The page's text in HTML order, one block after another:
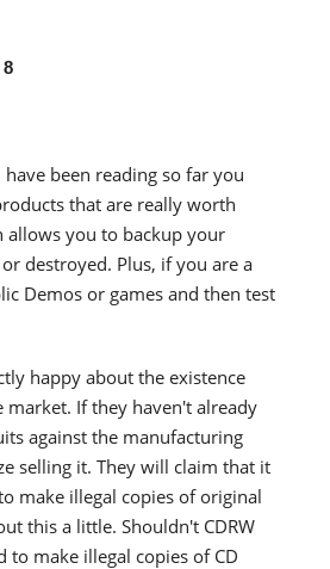
8
been reading so far you
that are really worth
allows you to backup your
destroyed. Plus, if you are a
Demos or games and then test
happy about the existence
If they haven't already
against the manufacturing
selling it. They will claim that it
make illegal copies of original
this a little. Shouldn't CDRW
to make illegal copies of CD